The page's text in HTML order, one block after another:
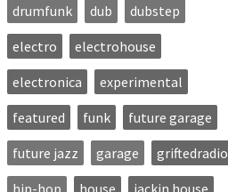
drumfunk
dub
dubstep
electro
electrohouse
electronica
experimental
featured
funk
future garage
future jazz
garage
griftedradio
hip-hop
house
jackin house